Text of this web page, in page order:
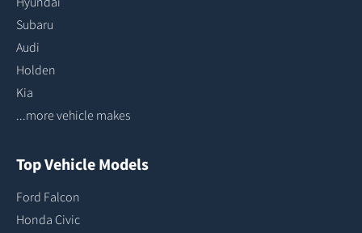
Subaru
Audi
Holden
Kia
...more vehicle makes
Top Vehicle Models
Ford Falcon
Honda Civic